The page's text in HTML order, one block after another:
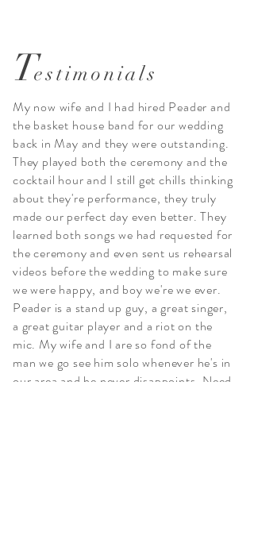
Testimonials
My now wife and I had hired Peader and
the basket house band for our wedding
back in May and they were outstanding.
They played both the ceremony and the
cocktail hour and I still get chills thinking
about they're performance, they truly
made our perfect day even better. They
learned both songs we had requested for
the ceremony and even sent us rehearsal
videos before the wedding to make sure
we were happy, and boy we're we ever.
Peader is a stand up guy, a great singer,
a great guitar player and a riot on the
mic. My wife and I are so fond of the
man we go see him solo whenever he's in
our area and he never disappoints. Need